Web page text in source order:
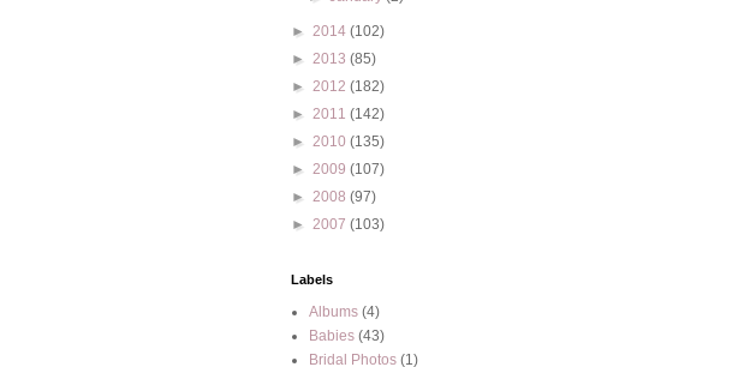
► 2014 (102)
► 2013 (85)
► 2012 (182)
► 2011 (142)
► 2010 (135)
► 2009 (107)
► 2008 (97)
► 2007 (103)
Labels
Albums (4)
Babies (43)
Bridal Photos (1)